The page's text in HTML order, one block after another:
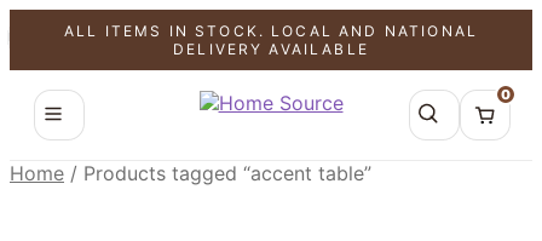
ALL ITEMS IN STOCK. LOCAL AND NATIONAL
DELIVERY AVAILABLE
0
Home / Products tagged “accent table”
SALE!
SALE!
SALE!
SALE!
SALE!
SALE!
SALE!
SALE!
SALE!
SALE!
SALE!
SALE!
SALE!
SALE!
SALE!
SALE!